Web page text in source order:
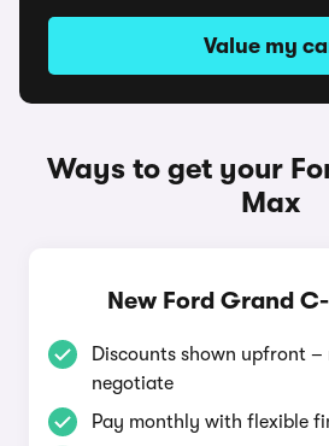
Value my
Ways to get your
Max
New Ford Grand
Discounts shown upfront –
negotiate
Pay monthly with flexible